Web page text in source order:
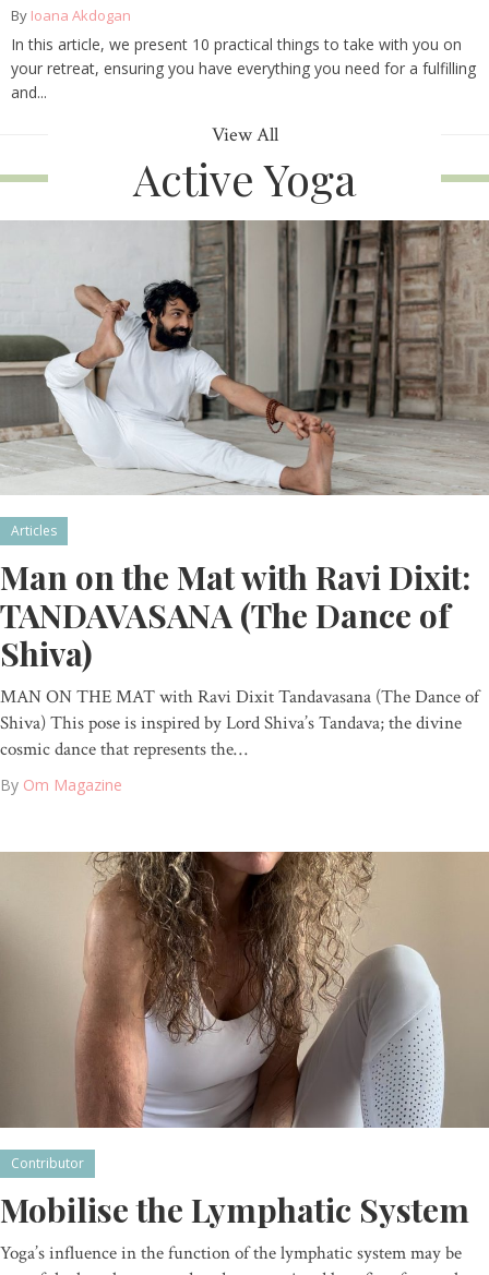
By Ioana Akdogan
In this article, we present 10 practical things to take with you on
your retreat, ensuring you have everything you need for a fulfilling
and...
View All
Active Yoga
Articles
Man on the Mat with Ravi Dixit:
TANDAVASANA (The Dance of
Shiva)
MAN ON THE MAT with Ravi Dixit Tandavasana (The Dance of
Shiva) This pose is inspired by Lord Shiva’s Tandava; the divine
cosmic dance that represents the…
By Om Magazine
Contributor
Mobilise the Lymphatic System
Yoga’s influence in the function of the lymphatic system may be